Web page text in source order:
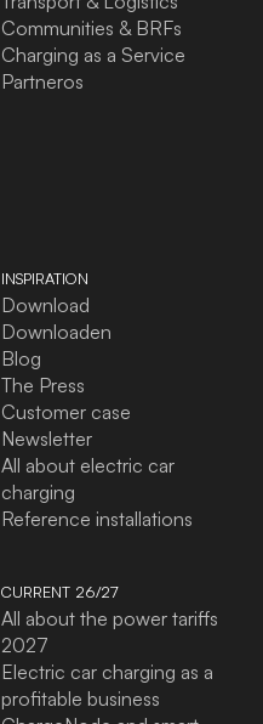
Communities & BRFs
Charging as a Service
Partneros
INSPIRATION
Download
Downloaden
Blog
The Press
Customer case
Newsletter
All about electric car
charging
Reference installations
CURRENT 26/27
All about the power tariffs
2027
Electric car charging as a
profitable business